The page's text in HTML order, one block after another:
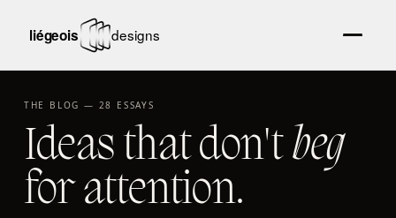
THE BLOG — 28 ESSAYS
Ideas that don'tbeg
for attention.